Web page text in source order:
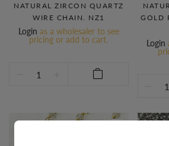
NATURAL ZIRCON QUARTZ
WIRE CHAIN. NZ1
Login as a wholesaler to see
pricing or add to cart.
GOLD
Login